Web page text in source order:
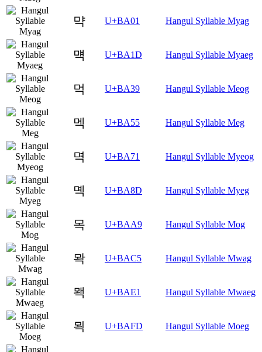
먁 U+BA01 Hangul Syllable Myag
먝 U+BA1D Hangul Syllable Myaeg
먹 U+BA39 Hangul Syllable Meog
멕 U+BA55 Hangul Syllable Meg
멱 U+BA71 Hangul Syllable Myeog
몍 U+BA8D Hangul Syllable Myeg
목 U+BAA9 Hangul Syllable Mog
뫅 U+BAC5 Hangul Syllable Mwag
뫡 U+BAE1 Hangul Syllable Mwaeg
뫽 U+BAFD Hangul Syllable Moeg